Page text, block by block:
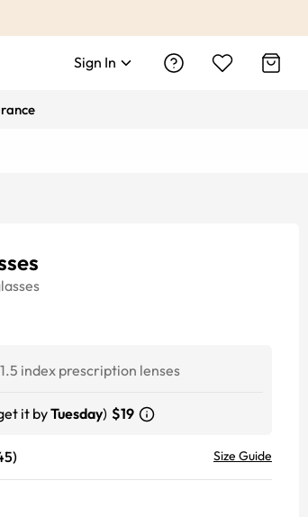
Sign In
index prescription lenses
it byTuesday) $19
) Size Guide